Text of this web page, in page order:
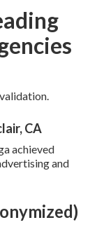
CA
achieved
and